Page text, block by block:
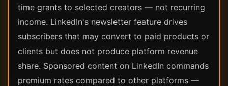
time grants to selected creators — not recurring
income. LinkedIn's newsletter feature drives
subscribers that may convert to paid products or
clients but does not produce platform revenue
share. Sponsored content on LinkedIn commands
premium rates compared to other platforms —